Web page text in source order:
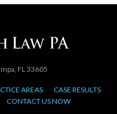
FL 33605
AREAS
CASE RESULTS
CONTACT US NOW